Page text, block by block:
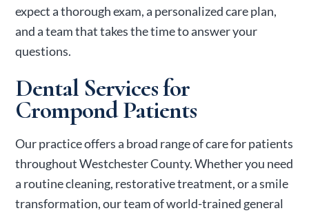
expect a thorough exam, a personalized care plan,
and a team that takes the time to answer your
questions.
Dental Services for
Crompond Patients
Our practice offers a broad range of care for patients
throughout Westchester County. Whether you need
a routine cleaning, restorative treatment, or a smile
transformation, our team of world-trained general